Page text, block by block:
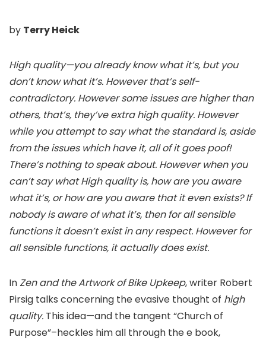
by Terry Heick
High quality—you already know what it’s, but you
don’t know what it’s. However that’s self-
contradictory. However some issues are higher than
others, that’s, they’ve extra high quality. However
while you attempt to say what the standard is, aside
from the issues which have it, all of it goes poof!
There’s nothing to speak about. However when you
can’t say what High quality is, how are you aware
what it’s, or how are you aware that it even exists? If
nobody is aware of what it’s, then for all sensible
functions it doesn’t exist in any respect. However for
all sensible functions, it actually does exist.
InZen and the Artwork of Bike Upkeep, writer Robert
Pirsig talks concerning the evasive thought of high
quality. This idea—and the tangent “Church of
Purpose”–heckles him all through the e book,